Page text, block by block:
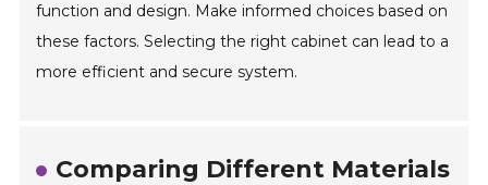
function and design. Make informed choices based on
these factors. Selecting the right cabinet can lead to a
more efficient and secure system.
Comparing Different Materials